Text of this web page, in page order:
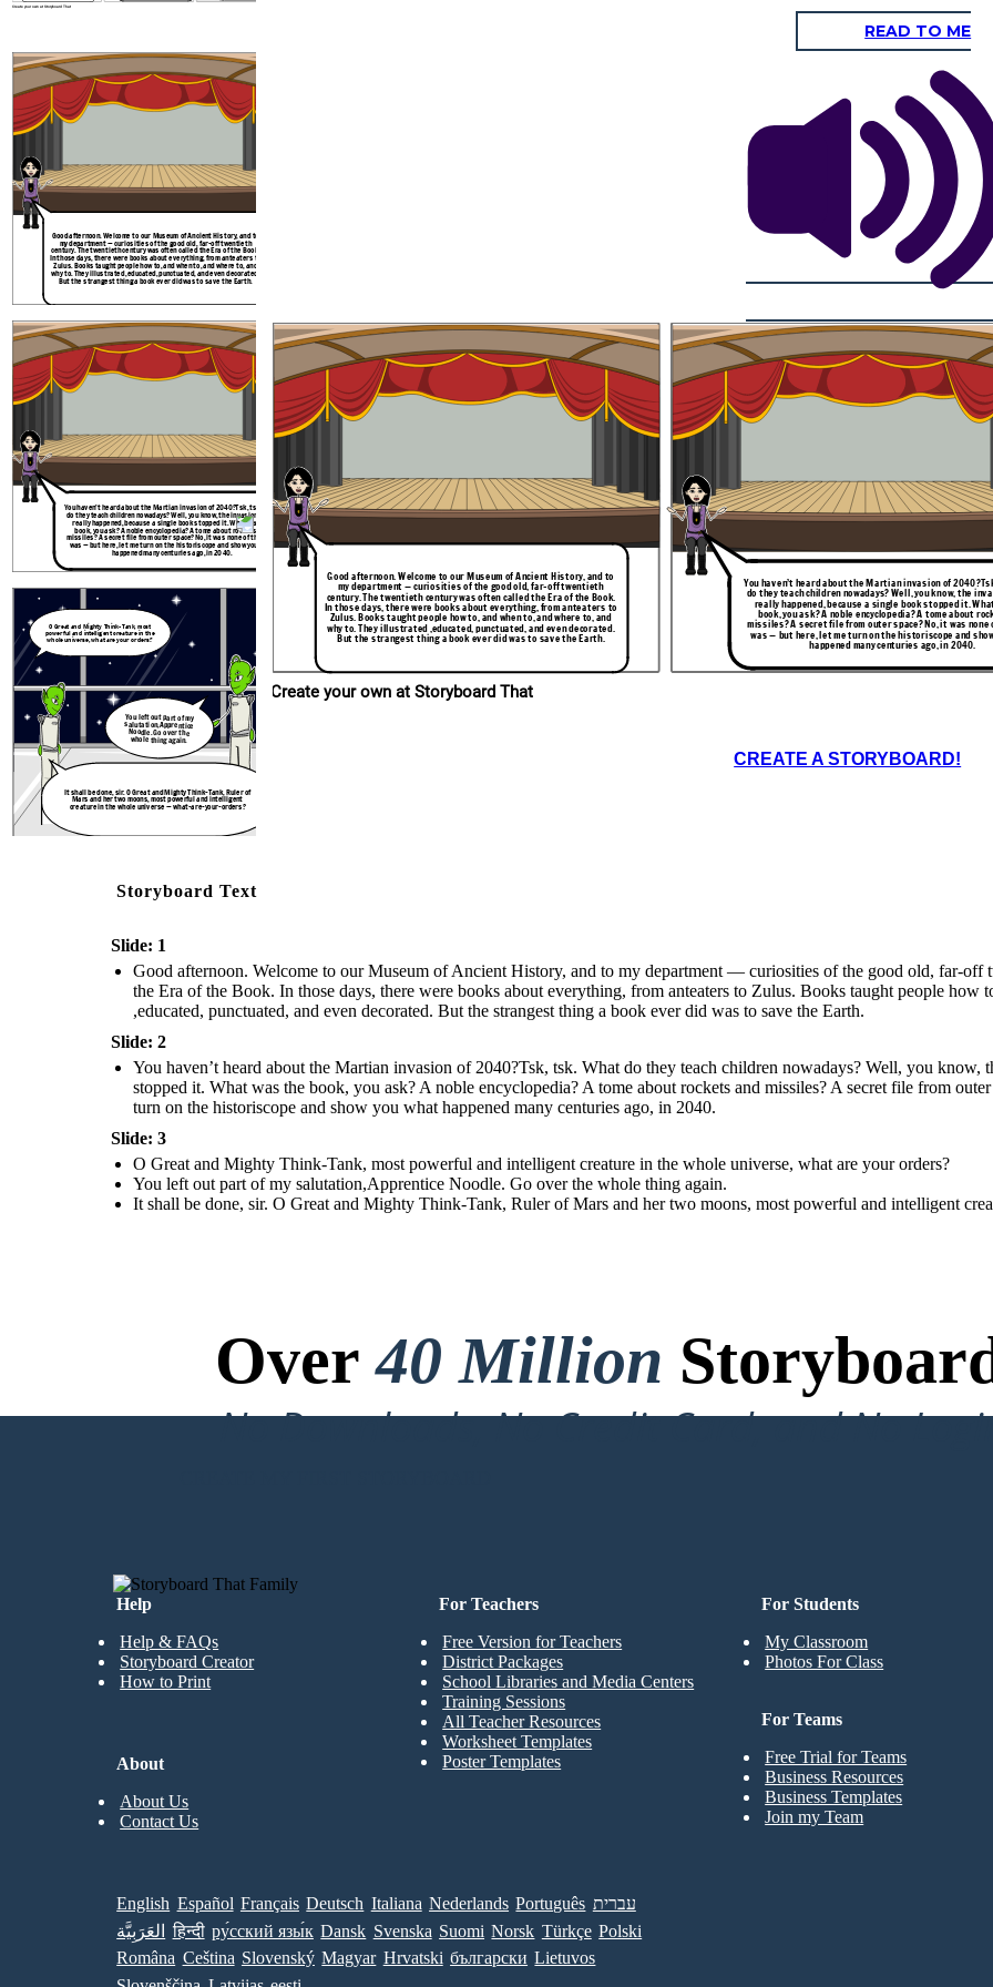
Create your own at Storyboard That
Create your own at Storyboard That
Good afternoon. Welcome to our Museum of Ancient History, and to
my department — curiosities of the good old, far-off twentieth
century. The twentieth century was often called the Era of the Book.
In those days, there were books about everything, from anteaters to
Zulus. Books taught people how to, and when to, and where to, and
why to. They illustrated ,educated, punctuated, and even decorated.
But the strangest thing a book ever did was to save the Earth.
salutation,Apprentice
You haven’t heard about the Martian invasion of 2040?Tsk, tsk. What
do they teach children nowadays? Well, you know, the invasion never
really happened, because a single book stopped it. What was the
book, you ask? A noble encyclopedia? A tome about rockets and
missiles? A secret file from outer space? No, it was none of those. It
was — but here, let me turn on the historiscope and show you what
happened many centuries ago, in 2040.
O Great and Mighty Think-Tank, most
powerful and intelligent creature in the
whole universe, what are your orders?
O Great and Mighty Think-Tank, most
powerful and intelligent creature in the
whole universe, what are your orders?
You left out part of my
salutation,Apprentice
Noodle. Go over the
whole thing again.
It shall be done, sir. O Great and Mighty Think-Tank, Ruler of
Mars and her two moons, most powerful and intelligent
creature in the whole universe — what-are-your-orders?
READ TO ME
Create your own at Storyboard That
Good afternoon. Welcome to our Museum of Ancient History, and to
my department — curiosities of the good old, far-off twentieth
century. The twentieth century was often called the Era of the Book.
In those days, there were books about everything, from anteaters to
Zulus. Books taught people how to, and when to, and where to, and
why to. They illustrated ,educated, punctuated, and even decorated.
But the strangest thing a book ever did was to save the Earth.
You haven’t heard about the Martian invasion of
do they teach children nowadays? Well, you know, the
really happened, because a single book stopped it.
book, you ask? A noble encyclopedia? A tome about
missiles? A secret file from outer space? No, it was
was — but here, let me turn on the historiscope and
happened many centuries ago, in 2040.
CREATE A STORYBOARD!
Storyboard Text
Slide: 1
Good afternoon. Welcome to our Museum of Ancient History, and to my department — curiosities of the good old, far-off
the Era of the Book. In those days, there were books about everything, from anteaters to Zulus. Books taught people
,educated, punctuated, and even decorated. But the strangest thing a book ever did was to save the Earth.
Slide: 2
You haven’t heard about the Martian invasion of 2040?Tsk, tsk. What do they teach children nowadays? Well, you know,
stopped it. What was the book, you ask? A noble encyclopedia? A tome about rockets and missiles? A secret file from
turn on the historiscope and show you what happened many centuries ago, in 2040.
Slide: 3
O Great and Mighty Think-Tank, most powerful and intelligent creature in the whole universe, what are your orders?
You left out part of my salutation,Apprentice Noodle. Go over the whole thing again.
It shall be done, sir. O Great and Mighty Think-Tank, Ruler of Mars and her two moons, most powerful and intelligent
Over40 Million
No Downloads, No Credit Card, and No
Help
Help & FAQs
Storyboard Creator
How to Print
For Students
My Classroom
Photos For Class
For Teachers
Free Version for Teachers
District Packages
School Libraries and Media Centers
Training Sessions
All Teacher Resources
Worksheet Templates
Poster Templates
For Teams
Free Trial for Teams
Business Resources
Business Templates
Join my Team
About
About Us
Contact Us
English Español Français Deutsch Italiana Nederlands Português עברית
العَرَبِيَّة
हिन्दी ру́сский язы́к Dansk Svenska Suomi Norsk Türkçe Polski
Româna Ceština Slovenský Magyar Hrvatski български Lietuvos